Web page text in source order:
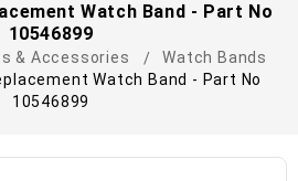
Watch Band - Part No
10546899
& Accessories
Watch Bands
Watch Band - Part No
10546899